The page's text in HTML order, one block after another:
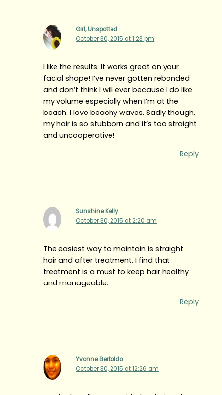
Girl, Unspotted
October 30, 2015 at 1:23 pm
I like the results. It works great on your
facial shape! I’ve never gotten rebonded
and don’t think I will ever because I do like
my volume especially when I’m at the
beach. I love beachy waves. Sadly though,
my hair is so stubborn and it’s too straight
and uncooperative!
Reply
Sunshine Kelly
October 30, 2015 at 2:20 am
The easiest way to maintain is straight
hair and after treatment. I find that
treatment is a must to keep hair healthy
and manageable.
Reply
Yvonne Bertoldo
October 30, 2015 at 12:26 am